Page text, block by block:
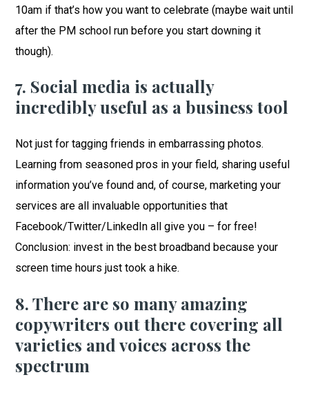
10am if that’s how you want to celebrate (maybe wait until
after the PM school run before you start downing it
though).
7. Social media is actually
incredibly useful as a business tool
Not just for tagging friends in embarrassing photos.
Learning from seasoned pros in your field, sharing useful
information you’ve found and, of course, marketing your
services are all invaluable opportunities that
Facebook/Twitter/LinkedIn all give you – for free!
Conclusion: invest in the best broadband because your
screen time hours just took a hike.
8. There are so many amazing
copywriters out there covering all
varieties and voices across the
spectrum